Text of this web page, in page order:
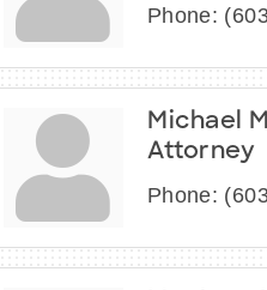
Phone:
Michael
Attorney
Phone: